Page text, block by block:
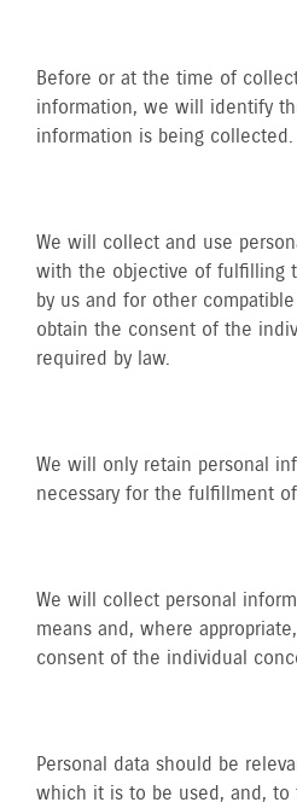
Before or at the time of
information, we will identify
information is being collected.
We will collect and use
with the objective of fulfilling
by us and for other
obtain the consent of the
required by law.
We will only retain personal
necessary for the fulfillment
We will collect personal
means and, where
consent of the individual
Personal data should be
which it is to be used, and,